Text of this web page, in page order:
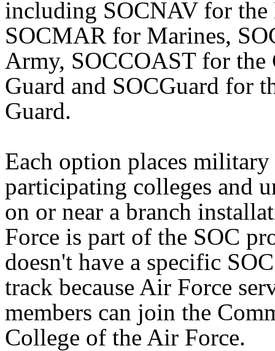
including SOCNAV for the
SOCMAR for Marines,
Army, SOCCOAST for the
Guard and SOCGuard for
Guard.
Each option places military
participating colleges and
on or near a branch
Force is part of the SOC
doesn't have a specific
track because Air Force
members can join the
College of the Air Force.